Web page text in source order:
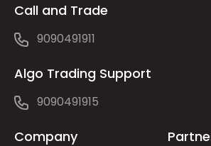
Call and Trade
9090491911
Algo Trading Support
9090491915
Company